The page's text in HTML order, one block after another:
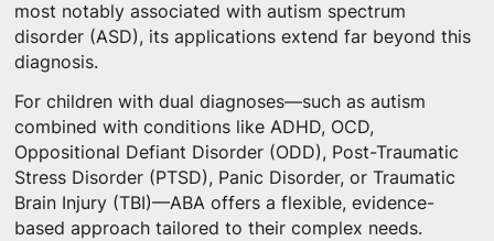
most notably associated with autism spectrum
disorder (ASD), its applications extend far beyond this
diagnosis.
For children with dual diagnoses—such as autism
combined with conditions like ADHD, OCD,
Oppositional Defiant Disorder (ODD), Post-Traumatic
Stress Disorder (PTSD), Panic Disorder, or Traumatic
Brain Injury (TBI)—ABA offers a flexible, evidence-
based approach tailored to their complex needs.